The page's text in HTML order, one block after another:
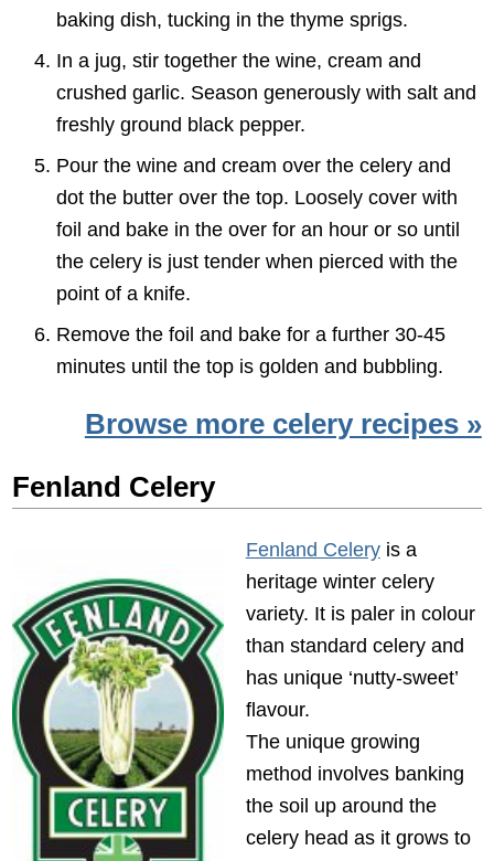
baking dish, tucking in the thyme sprigs.
In a jug, stir together the wine, cream and
crushed garlic. Season generously with salt and
freshly ground black pepper.
Pour the wine and cream over the celery and
dot the butter over the top. Loosely cover with
foil and bake in the over for an hour or so until
the celery is just tender when pierced with the
point of a knife.
Remove the foil and bake for a further 30-45
minutes until the top is golden and bubbling.
Browse more celery recipes »
Fenland Celery
Fenland Celeryis a
heritage winter celery
variety. It is paler in colour
than standard celery and
has unique ‘nutty-sweet’
flavour.
The unique growing
method involves banking
the soil up around the
celery head as it grows to